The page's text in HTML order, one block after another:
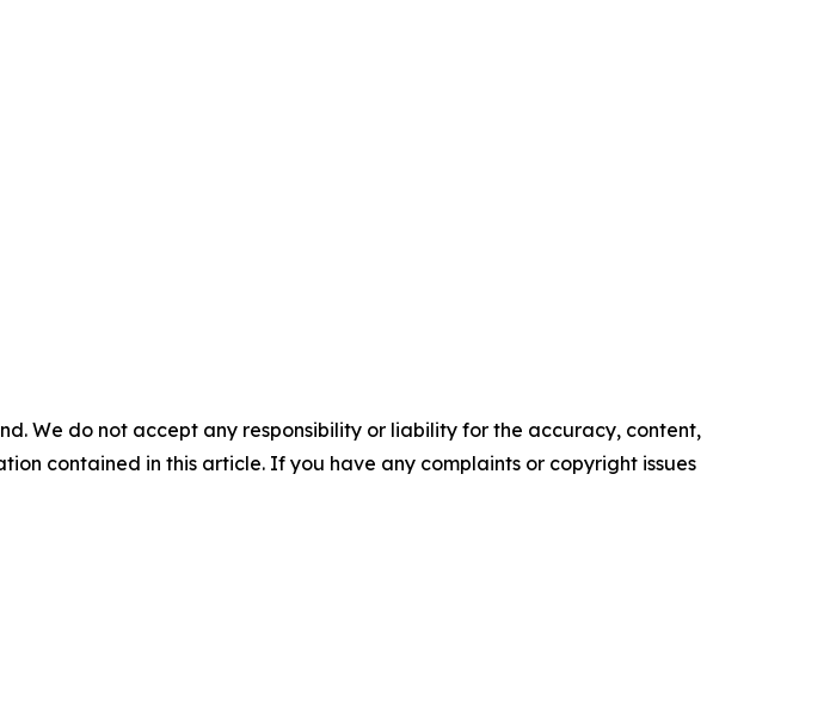
We do not accept any responsibility or liability for the accuracy, content,
contained in this article. If you have any complaints or copyright issues